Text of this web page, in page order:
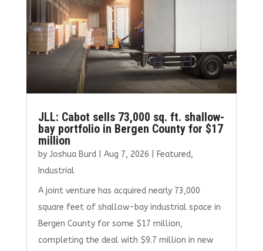
JLL: Cabot sells 73,000 sq. ft. shallow-
bay portfolio in Bergen County for $17
million
by Joshua Burd| Aug 7, 2026 Featured,
Industrial
A joint venture has acquired nearly 73,000
square feet of shallow-bay industrial space in
Bergen County for some $17 million,
completing the deal with $9.7 million in new